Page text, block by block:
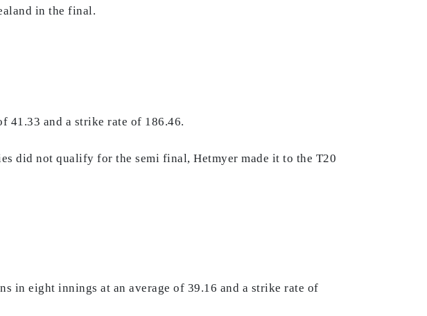
in the final.
41.33 and a strike rate of 186.46.
did not qualify for the semi final, Hetmyer made it to the T20
in eight innings at an average of 39.16 and a strike rate of